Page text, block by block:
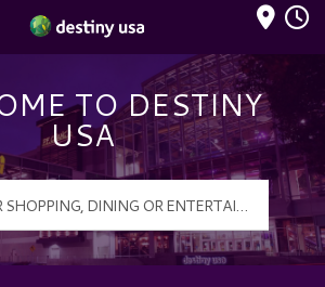
USA Logo
TO DESTINY
USA